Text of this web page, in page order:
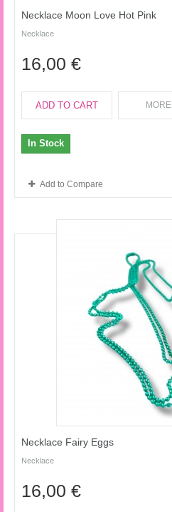
Necklace Moon Love Hot Pink
Necklace
16,00 €
ADD TO CART MORE
In Stock
Add to Compare
Necklace Fairy Eggs
Necklace
16,00 €